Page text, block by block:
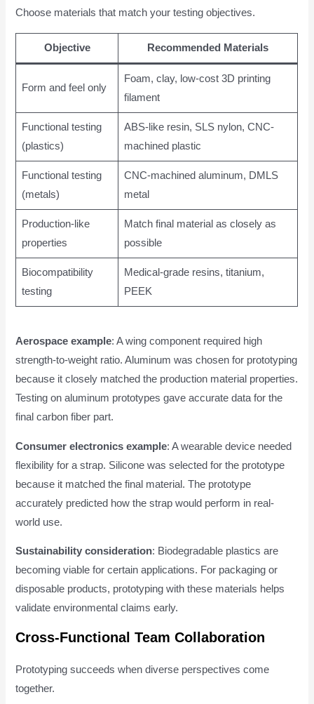
Choose materials that match your testing objectives.
Objective Recommended Materials
Form and feel only
Foam, clay, low-cost 3D printing
filament
Functional testing
(plastics)
ABS-like resin, SLS nylon, CNC-
machined plastic
Functional testing
(metals)
CNC-machined aluminum, DMLS
metal
Production-like
properties
Match final material as closely as
possible
Biocompatibility
testing
Medical-grade resins, titanium,
PEEK
Aerospace example: A wing component required high
strength-to-weight ratio. Aluminum was chosen for prototyping
because it closely matched the production material properties.
Testing on aluminum prototypes gave accurate data for the
final carbon fiber part.
Consumer electronics example: A wearable device needed
flexibility for a strap. Silicone was selected for the prototype
because it matched the final material. The prototype
accurately predicted how the strap would perform in real-
world use.
Sustainability consideration: Biodegradable plastics are
becoming viable for certain applications. For packaging or
disposable products, prototyping with these materials helps
validate environmental claims early.
Cross-Functional Team Collaboration
Prototyping succeeds when diverse perspectives come
together.